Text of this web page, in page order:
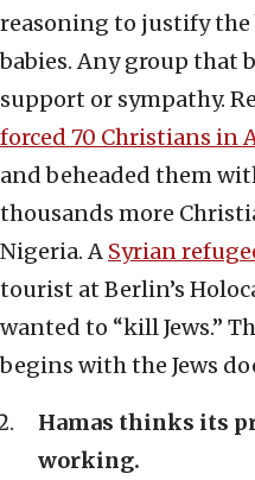
reasoning to justify
babies. Any group that
support or sympathy.
forced 70 Christians in
and beheaded them
thousands more
Nigeria. A Syrian
tourist at Berlin’s
wanted to “kill Jews.”
begins with the Jews
Hamas thinks its
working.